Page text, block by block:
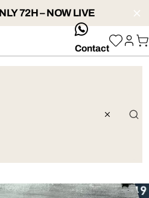
72H – NOW LIVE
whatsApp
Contact